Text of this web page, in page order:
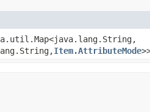
Item.AttributeMode